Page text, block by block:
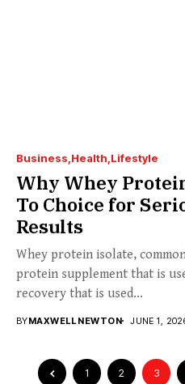
Business Health Lifestyle
Why Whey
To Choice for
Results
Whey protein isolate,
protein supplement that is
recovery that is used...
BYMAXWELL NEWTON JUNE 1,
1 2 3